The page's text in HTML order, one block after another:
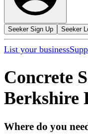
Seeker Sign Up Seeker
List your business
Concrete
Berkshire
Where do you